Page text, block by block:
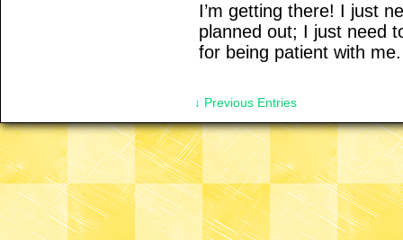
I’m getting there! I just
planned out; I just need
for being patient with me.
↓ Previous Entries